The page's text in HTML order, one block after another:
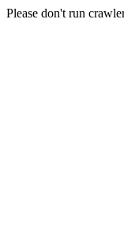
Please don't run